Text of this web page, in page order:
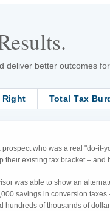
deliver better outcomes
Right Total Tax
who was a real "do-it-
their existing tax bracket – and
was able to show an
savings in conversion
hundreds of thousands of